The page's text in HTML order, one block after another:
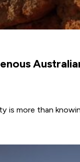
is more than